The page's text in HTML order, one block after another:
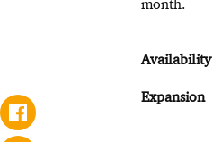
month.
Expansion